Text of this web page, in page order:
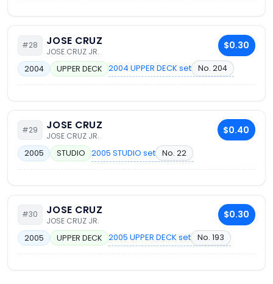
#28 JOSE CRUZ
JOSE CRUZ JR. $0.30
2004 UPPER DECK 2004 UPPER DECK set No. 204
#29 JOSE CRUZ
JOSE CRUZ JR. $0.40
2005 STUDIO 2005 STUDIO set No. 22
#30 JOSE CRUZ
JOSE CRUZ JR. $0.30
2005 UPPER DECK 2005 UPPER DECK set No. 193